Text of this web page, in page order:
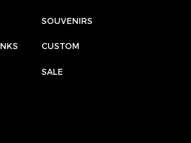
SOUVENIRS
CUSTOM
SALE